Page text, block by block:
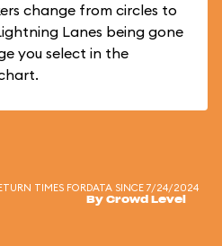
change from circles to
Lanes being gone
you select in the
TIMES FORDATA SINCE 7/24/2024
By Crowd Level